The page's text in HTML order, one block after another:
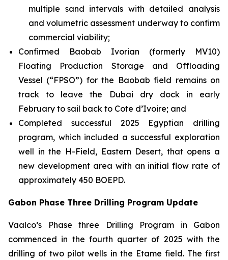
multiple sand intervals with detailed analysis
and volumetric assessment underway to confirm
commercial viability;
Confirmed Baobab Ivorian (formerly MV10)
Floating Production Storage and Offloading
Vessel (“FPSO”) for the Baobab field remains on
track to leave the Dubai dry dock in early
February to sail back to Cote d’Ivoire; and
Completed successful 2025 Egyptian drilling
program, which included a successful exploration
well in the H-Field, Eastern Desert, that opens a
new development area with an initial flow rate of
approximately 450 BOEPD.
Gabon Phase Three Drilling Program Update
Vaalco’s Phase three Drilling Program in Gabon
commenced in the fourth quarter of 2025 with the
drilling of two pilot wells in the Etame field. The first